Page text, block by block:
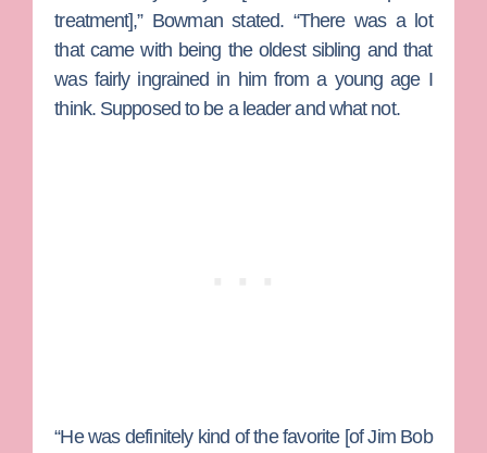
treatment],” Bowman stated. “There was a lot
that came with being the oldest sibling and that
was fairly ingrained in him from a young age I
think. Supposed to be a leader and what not.
“He was definitely kind of the favorite [of Jim Bob